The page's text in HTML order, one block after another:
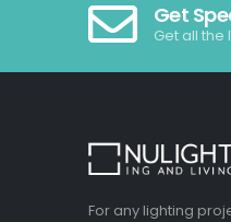
Get
Get all the
For any lighting